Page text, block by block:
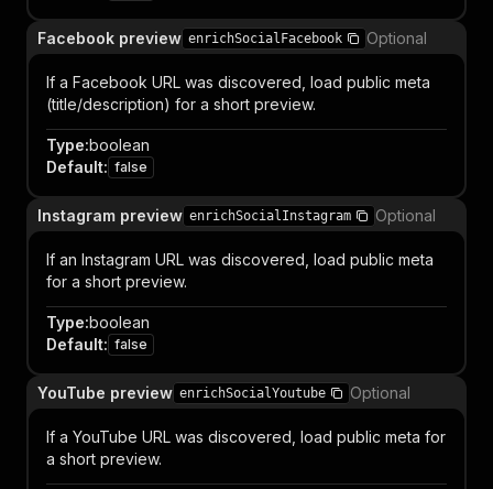
Facebook preview enrichSocialFacebook Optional
If a Facebook URL was discovered, load public meta
(title/description) for a short preview.
Type:boolean
Default: false
Instagram preview enrichSocialInstagram Optional
If an Instagram URL was discovered, load public meta
for a short preview.
Type:boolean
Default: false
YouTube preview enrichSocialYoutube Optional
If a YouTube URL was discovered, load public meta for
a short preview.